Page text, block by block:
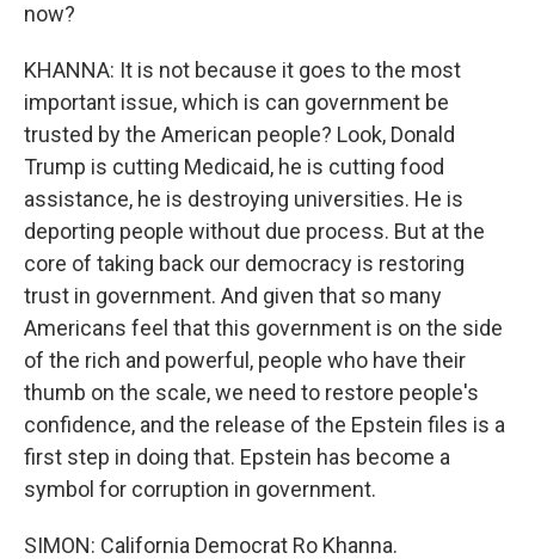
now?
KHANNA: It is not because it goes to the most
important issue, which is can government be
trusted by the American people? Look, Donald
Trump is cutting Medicaid, he is cutting food
assistance, he is destroying universities. He is
deporting people without due process. But at the
core of taking back our democracy is restoring
trust in government. And given that so many
Americans feel that this government is on the side
of the rich and powerful, people who have their
thumb on the scale, we need to restore people's
confidence, and the release of the Epstein files is a
first step in doing that. Epstein has become a
symbol for corruption in government.
SIMON: California Democrat Ro Khanna.